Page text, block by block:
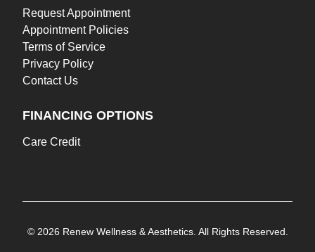
Request Appointment
Appointment Policies
Terms of Service
Privacy Policy
Contact Us
FINANCING OPTIONS
Care Credit
© 2026 Renew Wellness & Aesthetics. All Rights Reserved.